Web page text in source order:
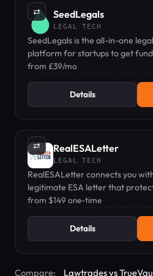
⇄ SeedLegals
LEGAL TECH
SeedLegals is the all-in-one
platform for startups to get
from £39/mo
Details
⇄ RealESALetter
LEGAL TECH
RealESALetter connects you
legitimate ESA letter that
Housing Act.
from $149 one-time
Details
Compare:
Lawtrades vs